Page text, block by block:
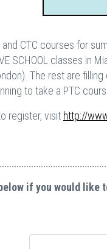
and CTC courses for
SCHOOL classes in
The rest are
to take a PTC
register, visit http://
if you would like